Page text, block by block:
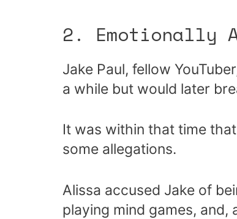
2. Emotionally
Jake Paul, fellow
a while but would later
It was within that time
some allegations.
Alissa accused Jake of
playing mind games, and,